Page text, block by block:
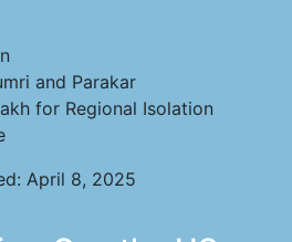
and Parakar
for Regional Isolation
April 8, 2025